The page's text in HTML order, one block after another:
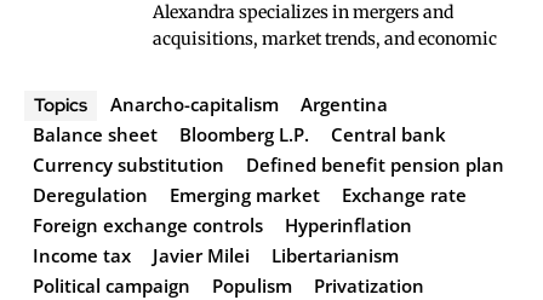
Alexandra specializes in mergers and
acquisitions, market trends, and economic
Topics Anarcho-capitalism
Argentina
Balance sheet
Bloomberg L.P.
Central bank
Currency substitution
Defined benefit pension plan
Deregulation
Emerging market
Exchange rate
Foreign exchange controls
Hyperinflation
Income tax
Javier Milei
Libertarianism
Political campaign
Populism
Privatization